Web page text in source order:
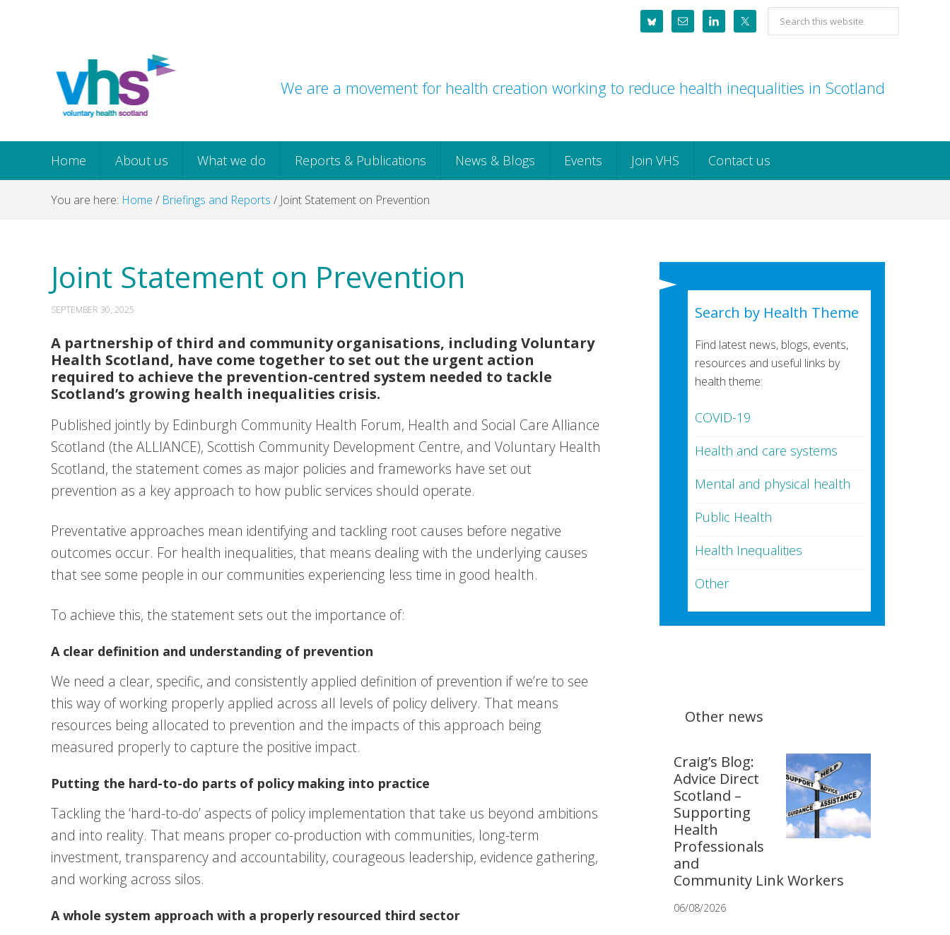
navigation
Search
this
We are a movement for health creation working to reduce health inequalities in Scotland
Home About us What we do Reports & Publications News & Blogs Events Join VHS Contact us
You are here: Home / Briefings and Reports / Joint Statement on Prevention
Joint Statement on Prevention
SEPTEMBER 30, 2025
A partnership of third and community organisations, including Voluntary
Health Scotland, have come together to set out the urgent action
required to achieve the prevention-centred system needed to tackle
Scotland’s growing health inequalities crisis.
Published jointly by Edinburgh Community Health Forum, Health and Social Care Alliance
Scotland (the ALLIANCE), Scottish Community Development Centre, and Voluntary Health
Scotland, the statement comes as major policies and frameworks have set out
prevention as a key approach to how public services should operate.
Preventative approaches mean identifying and tackling root causes before negative
outcomes occur. For health inequalities, that means dealing with the underlying causes
that see some people in our communities experiencing less time in good health.
To achieve this, the statement sets out the importance of:
A clear definition and understanding of prevention
We need a clear, specific, and consistently applied definition of prevention if we’re to see
this way of working properly applied across all levels of policy delivery. That means
resources being allocated to prevention and the impacts of this approach being
measured properly to capture the positive impact.
Putting the hard-to-do parts of policy making into practice
Tackling the ‘hard-to-do’ aspects of policy implementation that take us beyond ambitions
and into reality. That means proper co-production with communities, long-term
investment, transparency and accountability, courageous leadership, evidence gathering,
and working across silos.
A whole system approach with a properly resourced third sector
Search by Health Theme
Find latest news, blogs, events,
resources and useful links by
health theme:
COVID-19
Health and care systems
Mental and physical health
Public Health
Health Inequalities
Other
Other news
Craig’s Blog:
Advice Direct
Scotland –
Supporting
Health
Professionals
and
Community Link Workers
06/08/2026